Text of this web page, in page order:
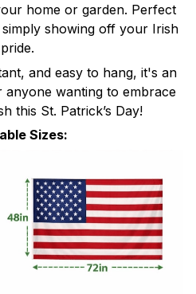
home or garden. Perfect
showing off your Irish
pride.
and easy to hang, it's an
anyone wanting to embrace
this St. Patrick’s Day!
Sizes: